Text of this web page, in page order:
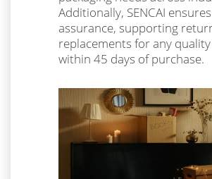
Additionally, SENCAI
assurance, supporting
replacements for any
within 45 days of purchase.